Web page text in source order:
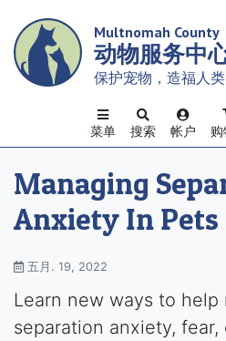
main
content
Multnomah County
动物服务中
保护宠物，造福人类
搜索 帐户
菜单
Managing
Anxiety In Pets
五月. 19, 2022
Learn new ways to help
separation anxiety,